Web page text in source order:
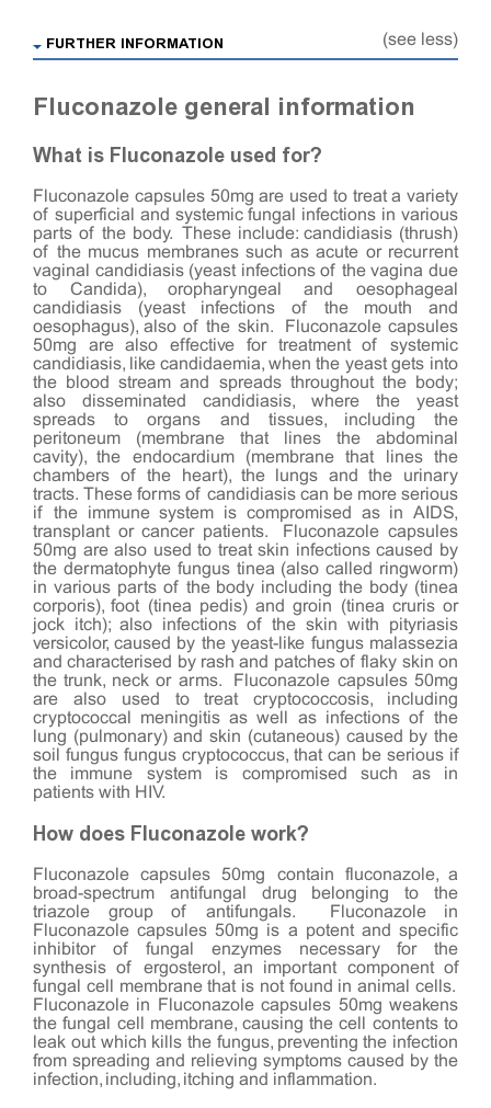
FURTHER INFORMATION (see less)
Fluconazole general information
What is Fluconazole used for?
Fluconazole capsules 50mg are used to treat a variety
of superficial and systemic fungal infections in various
parts of the body. These include: candidiasis (thrush)
of the mucus membranes such as acute or recurrent
vaginal candidiasis (yeast infections of the vagina due
to Candida), oropharyngeal and oesophageal
candidiasis (yeast infections of the mouth and
oesophagus), also of the skin. Fluconazole capsules
50mg are also effective for treatment of systemic
candidiasis, like candidaemia, when the yeast gets into
the blood stream and spreads throughout the body;
also disseminated candidiasis, where the yeast
spreads to organs and tissues, including the
peritoneum (membrane that lines the abdominal
cavity), the endocardium (membrane that lines the
chambers of the heart), the lungs and the urinary
tracts. These forms of candidiasis can be more serious
if the immune system is compromised as in AIDS,
transplant or cancer patients. Fluconazole capsules
50mg are also used to treat skin infections caused by
the dermatophyte fungus tinea (also called ringworm)
in various parts of the body including the body (tinea
corporis), foot (tinea pedis) and groin (tinea cruris or
jock itch); also infections of the skin with pityriasis
versicolor, caused by the yeast-like fungus malassezia
and characterised by rash and patches of flaky skin on
the trunk, neck or arms. Fluconazole capsules 50mg
are also used to treat cryptococcosis, including
cryptococcal meningitis as well as infections of the
lung (pulmonary) and skin (cutaneous) caused by the
soil fungus fungus cryptococcus, that can be serious if
the immune system is compromised such as in
patients with HIV.
How does Fluconazole work?
Fluconazole capsules 50mg contain fluconazole, a
broad-spectrum antifungal drug belonging to the
triazole group of antifungals. Fluconazole in
Fluconazole capsules 50mg is a potent and specific
inhibitor of fungal enzymes necessary for the
synthesis of ergosterol, an important component of
fungal cell membrane that is not found in animal cells.
Fluconazole in Fluconazole capsules 50mg weakens
the fungal cell membrane, causing the cell contents to
leak out which kills the fungus, preventing the infection
from spreading and relieving symptoms caused by the
infection, including, itching and inflammation.